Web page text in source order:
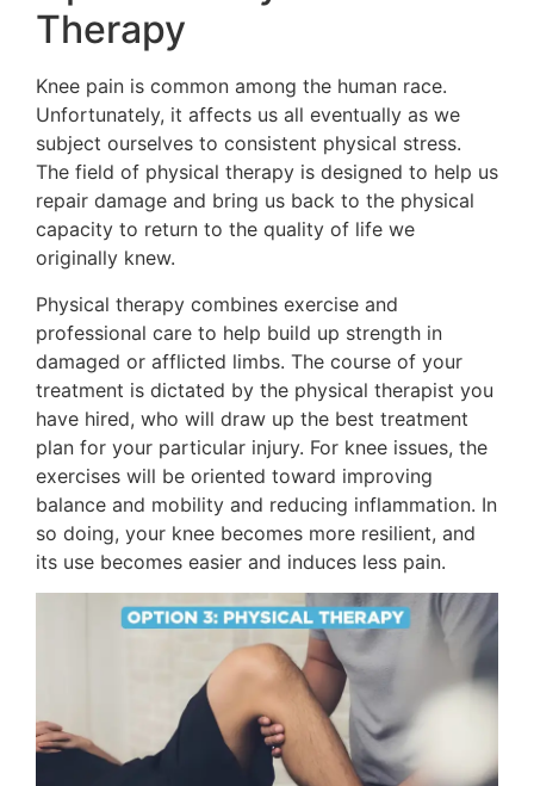
Therapy
Knee pain is common among the human race.
Unfortunately, it affects us all eventually as we
subject ourselves to consistent physical stress.
The field of physical therapy is designed to help us
repair damage and bring us back to the physical
capacity to return to the quality of life we
originally knew.
Physical therapy combines exercise and
professional care to help build up strength in
damaged or afflicted limbs. The course of your
treatment is dictated by the physical therapist you
have hired, who will draw up the best treatment
plan for your particular injury. For knee issues, the
exercises will be oriented toward improving
balance and mobility and reducing inflammation. In
so doing, your knee becomes more resilient, and
its use becomes easier and induces less pain.